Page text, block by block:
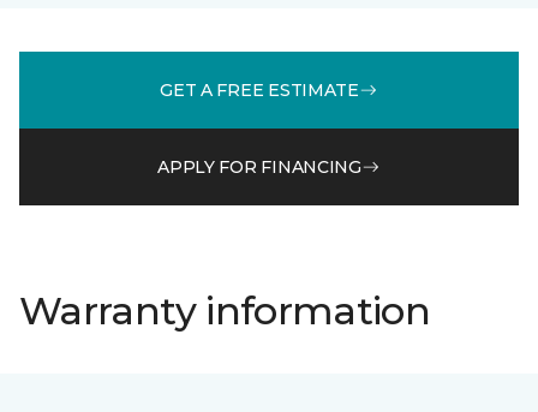
GET A FREE ESTIMATE
APPLY FOR FINANCING
Warranty information